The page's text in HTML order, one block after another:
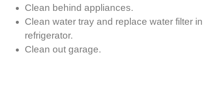
Clean behind appliances.
Clean water tray and replace water filter in
refrigerator.
Clean out garage.